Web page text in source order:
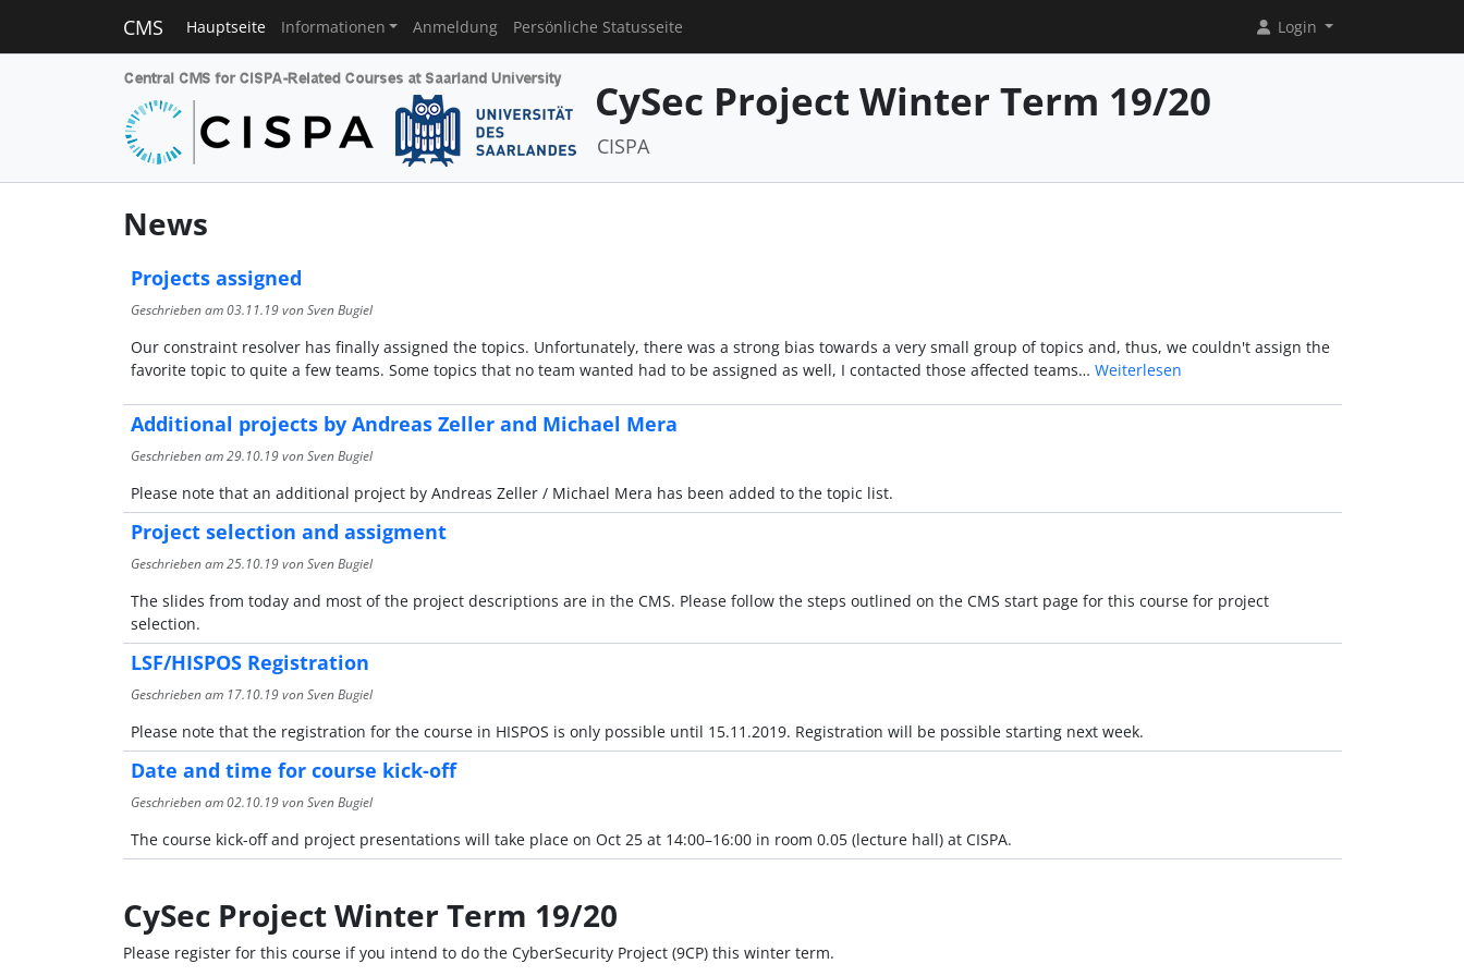
CMS Hauptseite Informationen Anmeldung Persönliche Statusseite Login
CySec Project Winter Term 19/20
CISPA
News
Projects assigned
Geschrieben am03.11.19von Sven Bugiel
Our constraint resolver has finally assigned the topics. Unfortunately, there was a strong bias towards a very small group of topics and, thus, we couldn't assign the
favorite topic to quite a few teams. Some topics that no team wanted had to be assigned as well, I contacted those affected teams… Weiterlesen
Additional projects by Andreas Zeller and Michael Mera
Geschrieben am29.10.19von Sven Bugiel
Please note that an additional project by Andreas Zeller / Michael Mera has been added to the topic list.
Project selection and assigment
Geschrieben am25.10.19von Sven Bugiel
The slides from today and most of the project descriptions are in the CMS. Please follow the steps outlined on the CMS start page for this course for project
selection.
LSF/HISPOS Registration
Geschrieben am 17.10.19von Sven Bugiel
Please note that the registration for the course in HISPOS is only possible until 15.11.2019. Registration will be possible starting next week.
Date and time for course kick-off
Geschrieben am02.10.19von Sven Bugiel
The course kick-off and project presentations will take place on Oct 25 at 14:00–16:00 in room 0.05 (lecture hall) at CISPA.
CySec Project Winter Term 19/20
Please register for this course if you intend to do the CyberSecurity Project (9CP) this winter term.